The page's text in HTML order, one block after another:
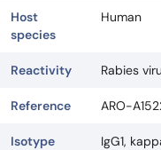
Host
species
Human
Reactivity Rabies
Reference ARO-
Isotype IgG1,